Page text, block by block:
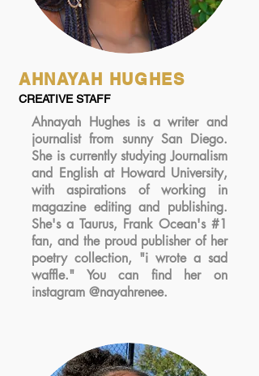
AHNAYAH HUGHES
CREATIVE STAFF
Ahnayah Hughes is a writer and
journalist from sunny San Diego.
She is currently studying Journalism
and English at Howard University,
with aspirations of working in
magazine editing and publishing.
She's a Taurus, Frank Ocean's #1
fan, and the proud publisher of her
poetry collection, "i wrote a sad
waffle." You can find her on
instagram @nayahrenee.